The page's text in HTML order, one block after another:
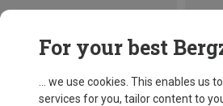
Nano 22 Carabiner
Petzl
William
£24.26
For your best
... we use cookies. This enables us
services for you, tailor content to